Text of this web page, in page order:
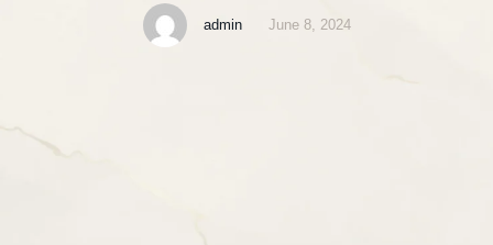
such breakthrough is the Scarlet RF treatment,
available at Rejuvenation Med Spa in Boynton
admin June 8, 2024